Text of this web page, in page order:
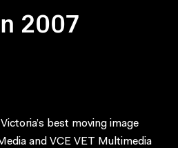
2007
best moving image
and VCE VET Multimedia